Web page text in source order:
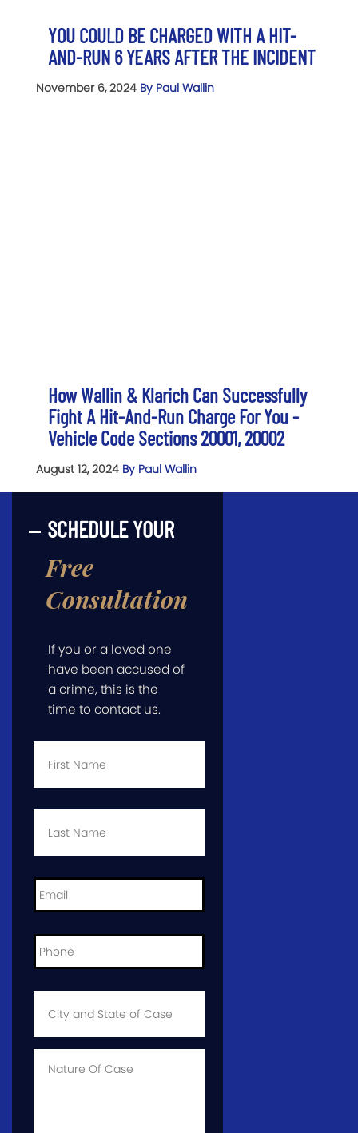
YOU COULD BE CHARGED WITH A HIT-
AND-RUN 6 YEARS AFTER THE INCIDENT
November 6, 2024 By Paul Wallin
How Wallin & Klarich Can Successfully
Fight A Hit-And-Run Charge For You -
Vehicle Code Sections 20001, 20002
August 12, 2024 By Paul Wallin
SCHEDULE YOUR
Free
Consultation
If you or a loved one
have been accused of
a crime, this is the
time to contact us.
First
Last
Email *
Phone *
City
State
Case *
Info